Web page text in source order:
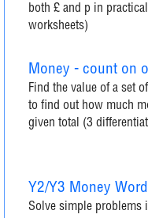
both £ and p in
worksheets)
Money - count on
Find the value of a set
to find out how much
given total (3
Y2/Y3 Money
Solve simple problems